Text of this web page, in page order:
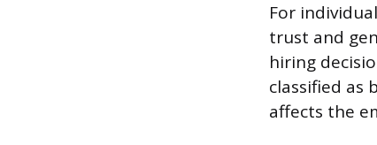
For
trust and
hiring
classified as
affects the